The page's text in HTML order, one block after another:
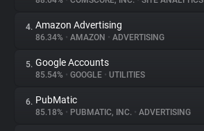
Trackers
Websites
Explorer
4. Amazon Advertising
86.34% • AMAZON • ADVERTISING
5. Google Accounts
85.54% • GOOGLE • UTILITIES
6. PubMatic
85.18% • PUBMATIC, INC. • ADVERTISING